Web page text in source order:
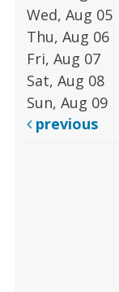
Wed, Aug 05
Thu, Aug 06
Fri, Aug 07
Sat, Aug 08
Sun, Aug 09
previous